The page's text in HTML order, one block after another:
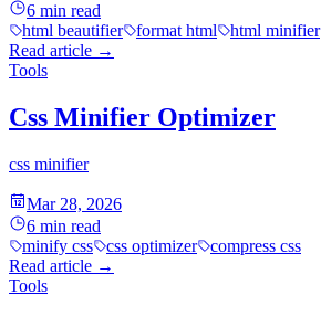
6 min read
html beautifier
format html
html minifier
Read article →
Tools
Css Minifier Optimizer
css minifier
Mar 28, 2026
6 min read
minify css
css optimizer
compress css
Read article →
Tools